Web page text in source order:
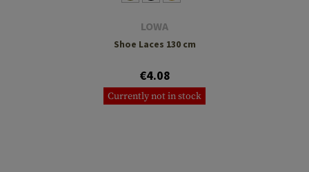
LOWA
Shoe Laces 130 cm
€4.08
Currently not in stock